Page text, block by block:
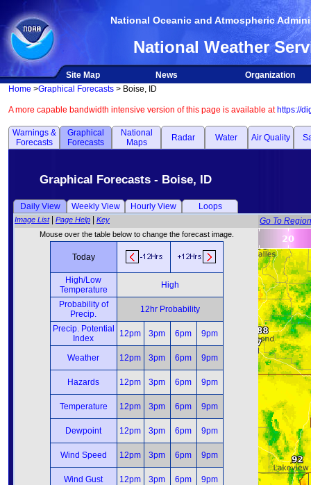
National Oceanic and Atmospheric
National Weather
Site Map News
Organization
Home >Graphical Forecasts > Boise, ID
A more capable bandwidth intensive version of this page is available at https://
Warnings &
Forecasts
Graphical
Forecasts
National
Maps
Radar Water Air Quality
Graphical Forecasts - Boise, ID
Daily View Weekly View Hourly View Loops
Image List| Page Help Key Go To Region
Mouse over the table below to change the forecast image.
Today
High/Low
Temperature
High
Probability of
Precip.
12hr Probability
Precip. Potential
Index
12pm 3pm 6pm 9pm
Weather 12pm 3pm 6pm 9pm
Hazards 12pm 3pm 6pm 9pm
Temperature 12pm 3pm 6pm 9pm
Dewpoint 12pm 3pm 6pm 9pm
Wind Speed 12pm 3pm 6pm 9pm
Wind Gust 12pm 3pm 6pm 9pm